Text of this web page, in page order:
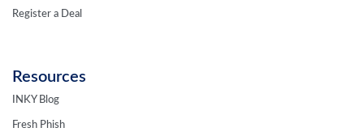
Register a Deal
Resources
INKY Blog
Fresh Phish